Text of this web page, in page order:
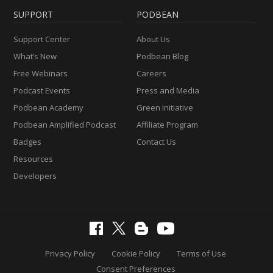
SUPPORT
Support Center
What’s New
Free Webinars
Podcast Events
Podbean Academy
Podbean Amplified Podcast
Badges
Resources
Developers
PODBEAN
About Us
Podbean Blog
Careers
Press and Media
Green Initiative
Affiliate Program
Contact Us
Privacy Policy Cookie Policy
Terms of Use
Consent Preferences